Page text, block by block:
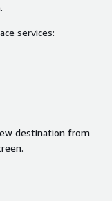
services:
destination from